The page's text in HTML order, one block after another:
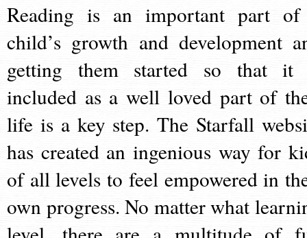
Reading is an important part
child’s growth and development
getting them started so that it
included as a well loved part of
life is a key step. The Starfall
has created an ingenious way for
of all levels to feel empowered in
own progress. No matter what